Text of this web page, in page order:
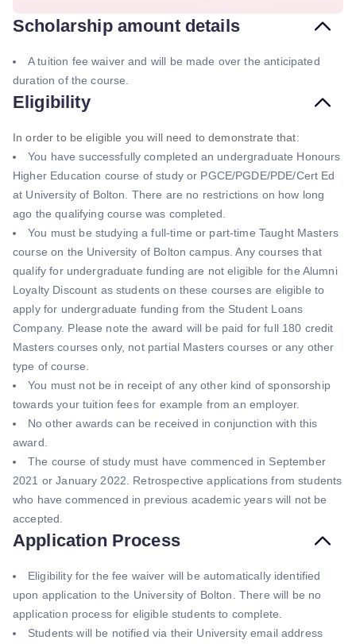
Scholarship amount details
A tuition fee waiver and will be made over the anticipated
duration of the course.
Eligibility
In order to be eligible you will need to demonstrate that:
You have successfully completed an undergraduate Honours
Higher Education course of study or PGCE/PGDE/PDE/Cert Ed
at University of Bolton. There are no restrictions on how long
ago the qualifying course was completed.
You must be studying a full-time or part-time Taught Masters
course on the University of Bolton campus. Any courses that
qualify for undergraduate funding are not eligible for the Alumni
Loyalty Discount as students on these courses are eligible to
apply for undergraduate funding from the Student Loans
Company. Please note the award will be paid for full 180 credit
Masters courses only, not partial Masters courses or any other
type of course.
You must not be in receipt of any other kind of sponsorship
towards your tuition fees for example from an employer.
No other awards can be received in conjunction with this
award.
The course of study must have commenced in September
2021 or January 2022. Retrospective applications from students
who have commenced in previous academic years will not be
accepted.
Application Process
Eligibility for the fee waiver will be automatically identified
upon application to the University of Bolton. There will be no
application process for eligible students to complete.
Students will be notified via their University email address